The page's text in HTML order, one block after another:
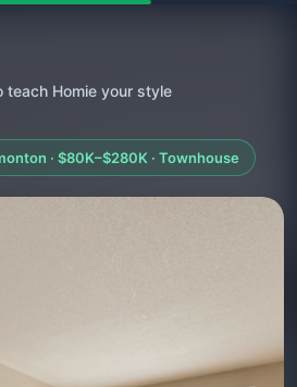
teach Homie your style
· $80K–$280K · Townhouse